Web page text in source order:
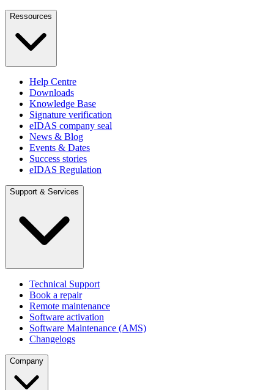
Ressources
Help Centre
Downloads
Knowledge Base
Signature verification
eIDAS company seal
News & Blog
Events & Dates
Success stories
eIDAS Regulation
Support & Services
Technical Support
Book a repair
Remote maintenance
Software activation
Software Maintenance (AMS)
Changelogs
Company